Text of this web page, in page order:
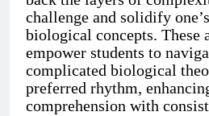
challenge and solidify
biological concepts. These
empower students to
complicated biological
preferred rhythm,
comprehension with